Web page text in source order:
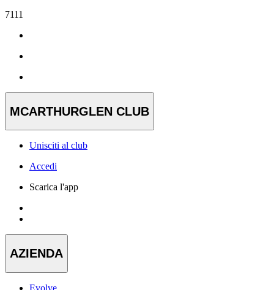
7111
MCARTHURGLEN CLUB
Unisciti al club
Accedi
Scarica l'app
AZIENDA
Evolve